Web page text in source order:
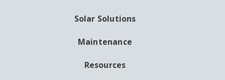
Solar Solutions
Maintenance
Resources